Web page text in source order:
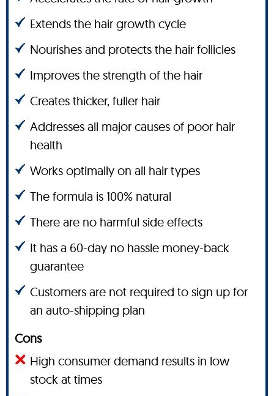
Extends the hair growth cycle
Nourishes and protects the hair follicles
Improves the strength of the hair
Creates thicker, fuller hair
Addresses all major causes of poor hair
health
Works optimally on all hair types
The formula is 100% natural
There are no harmful side effects
It has a 60-day no hassle money-back
guarantee
Customers are not required to sign up for
an auto-shipping plan
Cons
High consumer demand results in low
stock at times